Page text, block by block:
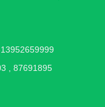
, 87691895